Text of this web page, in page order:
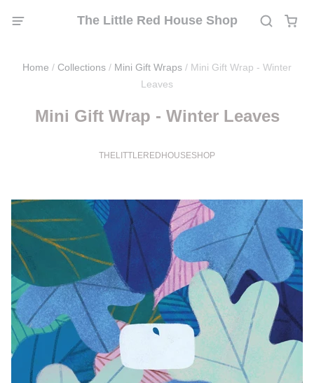
The Little Red House Shop
Home / Collections / Mini Gift Wraps / Mini Gift Wrap - Winter
Leaves
Mini Gift Wrap - Winter Leaves
THELITTLEREDHOUSESHOP